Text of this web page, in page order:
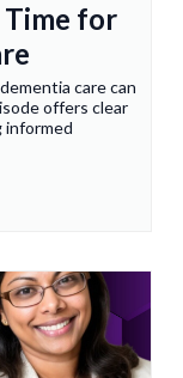
Time for
care can
offers clear
informed